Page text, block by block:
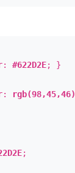
#622D2E; }
rgb(98,45,46)
;